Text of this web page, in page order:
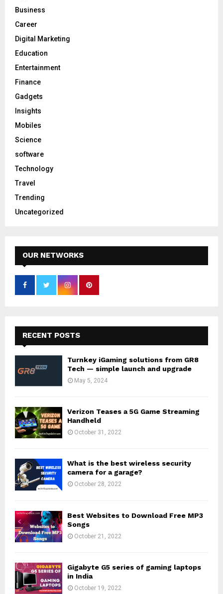
Business
Career
Digital Marketing
Education
Entertainment
Finance
Gadgets
Insights
Mobiles
Science
software
Technology
Travel
Trending
Uncategorized
OUR NETWORKS
RECENT POSTS
Turnkey iGaming solutions from GR8
Tech — simple launch and upgrade
May 5, 2024
Verizon Teases a 5G Game Streaming
Handheld
October 31, 2022
What is the best wireless security
camera for a garage?
October 28, 2022
Best Websites to Download Free MP3
Songs
October 21, 2022
Gigabyte G5 series of gaming laptops
in India
October 19, 2022